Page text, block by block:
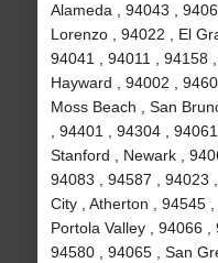
Alameda , 94043 ,
Lorenzo , 94022 , El
94041 , 94011 , 94158
Hayward , 94002 ,
Moss Beach , San
, 94401 , 94304 ,
Stanford , Newark ,
94083 , 94587 , 94023
City , Atherton , 94545 ,
Portola Valley , 94066 ,
94580 , 94065 , San